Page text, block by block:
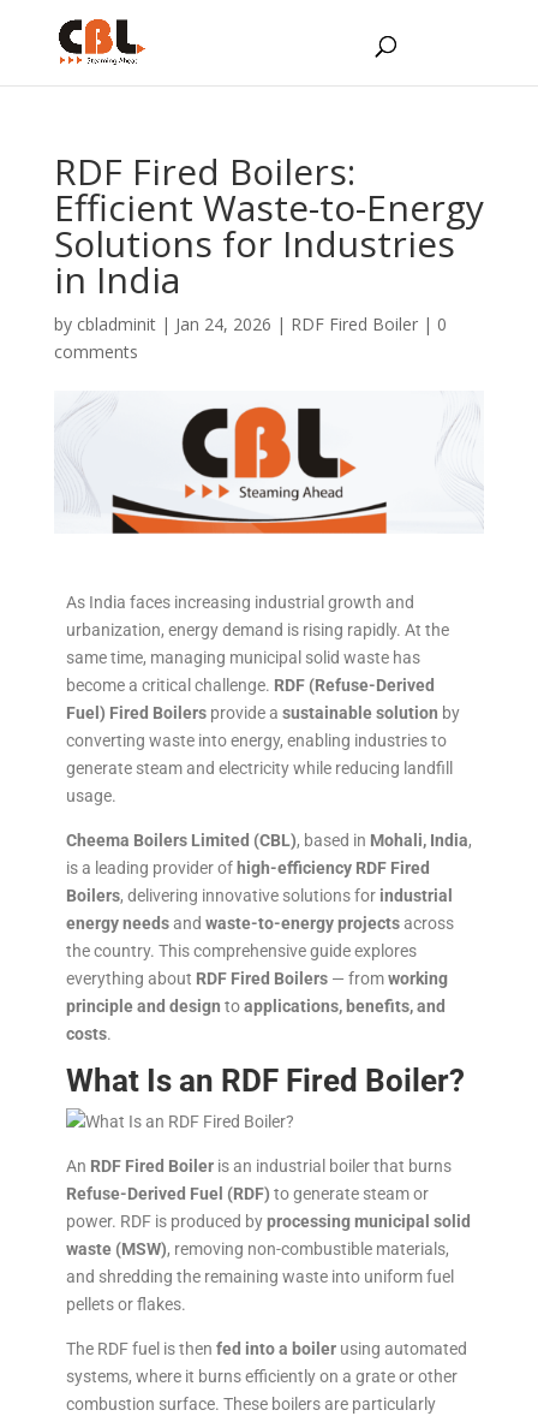
RDF Fired Boilers:
Efficient Waste-to-Energy
Solutions for Industries
in India
by cbladminit| Jan 24, 2026 | RDF Fired Boiler| 0
comments
As India faces increasing industrial growth and
urbanization, energy demand is rising rapidly. At the
same time, managing municipal solid waste has
become a critical challenge. RDF (Refuse-Derived
Fuel) Fired Boilersprovide a sustainable solution by
converting waste into energy, enabling industries to
generate steam and electricity while reducing landfill
usage.
Cheema Boilers Limited (CBL), based in Mohali, India,
is a leading provider of high-efficiency RDF Fired
Boilers, delivering innovative solutions for industrial
energy needsand waste-to-energy projectsacross
the country. This comprehensive guide explores
everything about RDF Fired Boilers— fromworking
principle and design toapplications, benefits, and
costs.
What Is an RDF Fired Boiler?
An RDF Fired Boileris an industrial boiler that burns
Refuse-Derived Fuel (RDF) to generate steam or
power. RDF is produced byprocessing municipal solid
waste (MSW), removing non-combustible materials,
and shredding the remaining waste into uniform fuel
pellets or flakes.
The RDF fuel is then fed into a boilerusing automated
systems, where it burns efficiently on a grate or other
combustion surface. These boilers are particularly